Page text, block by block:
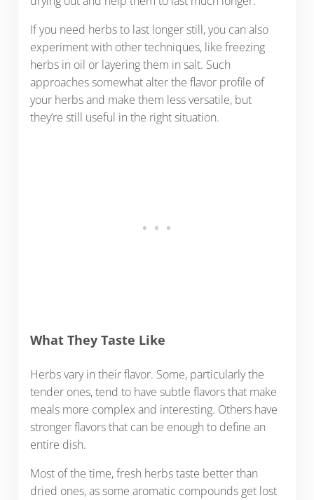
If you need herbs to last longer still, you can also
experiment with other techniques, like freezing
herbs in oil or layering them in salt. Such
approaches somewhat alter the flavor profile of
your herbs and make them less versatile, but
they’re still useful in the right situation.
What They Taste Like
Herbs vary in their flavor. Some, particularly the
tender ones, tend to have subtle flavors that make
meals more complex and interesting. Others have
stronger flavors that can be enough to define an
entire dish.
Most of the time, fresh herbs taste better than
dried ones, as some aromatic compounds get lost